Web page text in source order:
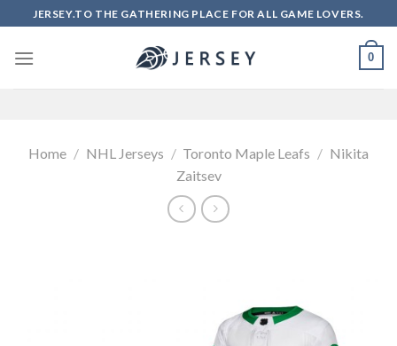
to
content
JERSEY.TO THE GATHERING PLACE FOR ALL GAME LOVERS.
0
Home / NHL Jerseys / Toronto Maple Leafs / Nikita
Zaitsev